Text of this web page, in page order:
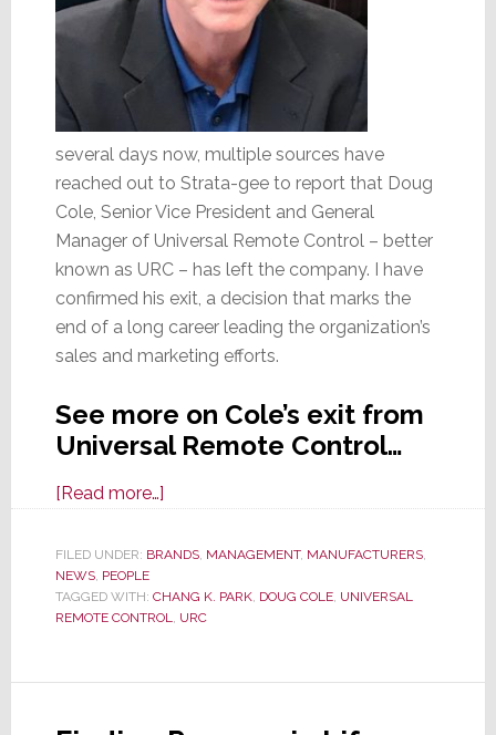
several days now, multiple sources have
reached out to Strata-gee to report that Doug
Cole, Senior Vice President and General
Manager of Universal Remote Control – better
known as URC – has left the company. I have
confirmed his exit, a decision that marks the
end of a long career leading the organization’s
sales and marketing efforts.
See more on Cole’s exit from
Universal Remote Control…
[Read more…]about
Nearly
Years,
FILED UNDER: BRANDS, MANAGEMENT, MANUFACTURERS,
NEWS, PEOPLE
TAGGED WITH: CHANG K. PARK, DOUG COLE, UNIVERSAL
REMOTE CONTROL, URC